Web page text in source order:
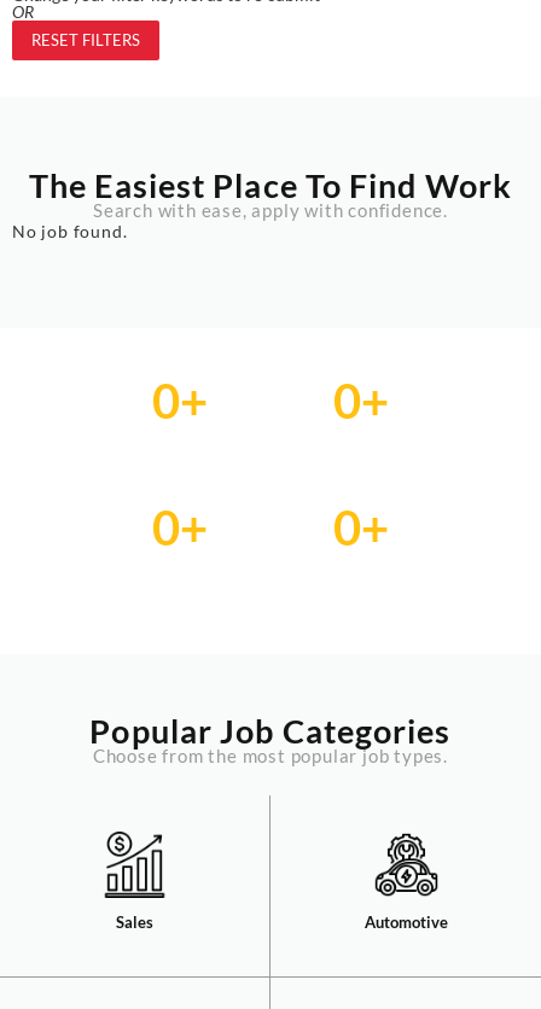
OR
RESET FILTERS
The Easiest Place To Find Work
Search with ease, apply with confidence.
No job found.
0+ 0+
0+ 0+
Popular Job Categories
Choose from the most popular job types.
Sales​ Automotive​